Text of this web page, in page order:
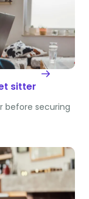
sitter
before securing